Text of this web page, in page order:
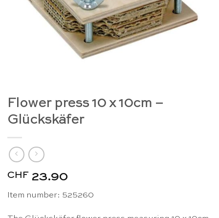
Flower press 10 x 10cm –
Glückskäfer
CHF 23.90
Item number: 525260